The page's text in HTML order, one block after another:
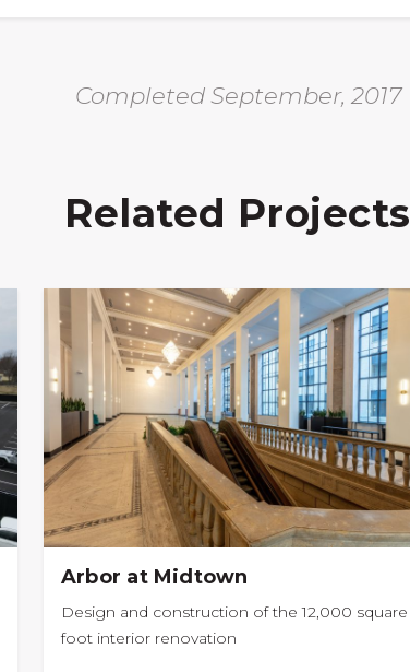
Completed September, 2017
Related Projects
Arbor at Midtown
Design and construction of the 12,000 square
foot interior renovation